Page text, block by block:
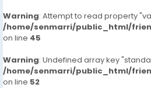
Warning: Attempt to read property
/home/senmarri/public_html/
on line 45
Warning: Undefined array key
/home/senmarri/public_html/
on line 52